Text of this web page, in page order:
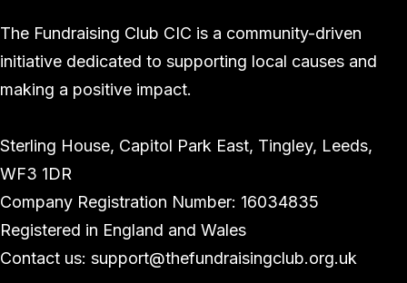
The Fundraising Club CIC is a community-driven
initiative dedicated to supporting local causes and
making a positive impact.
Sterling House, Capitol Park East, Tingley, Leeds,
WF3 1DR
Company Registration Number: 16034835
Registered in England and Wales
Contact us: support@thefundraisingclub.org.uk